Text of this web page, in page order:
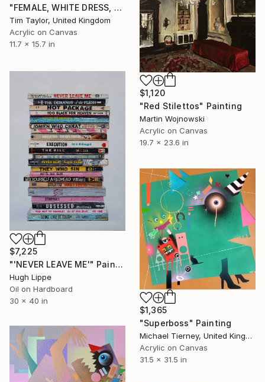
"FEMALE, WHITE DRESS, Read and Drink." Painting
Tim Taylor, United Kingdom
Acrylic on Canvas
11.7 x 15.7 in
$1,120
"Red Stilettos" Painting
Martin Wojnowski
Acrylic on Canvas
19.7 x 23.6 in
$7,225
"'NEVER LEAVE ME'" Painting
Hugh Lippe
Oil on Hardboard
30 x 40 in
$1,365
"Superboss" Painting
Michael Tierney, United Kingdom
Acrylic on Canvas
31.5 x 31.5 in